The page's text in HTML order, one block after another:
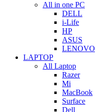
All in one PC
DELL
i-Life
HP
ASUS
LENOVO
LAPTOP
All Laptop
Razer
Mi
MacBook
Surface
Dell